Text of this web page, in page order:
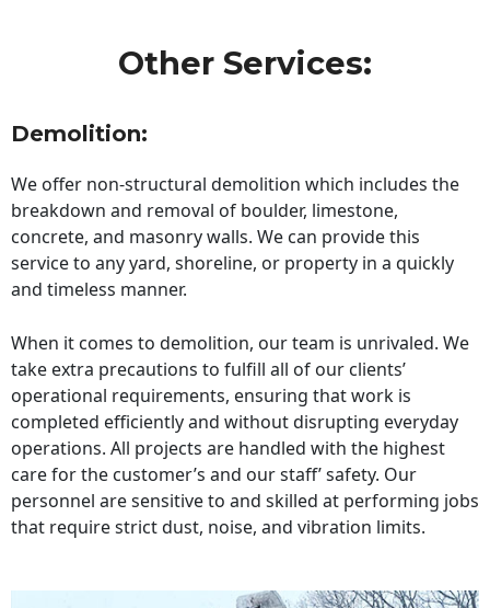
Other Services:
Demolition:
We offer non-structural demolition which includes the
breakdown and removal of boulder, limestone,
concrete, and masonry walls. We can provide this
service to any yard, shoreline, or property in a quickly
and timeless manner.
When it comes to demolition, our team is unrivaled. We
take extra precautions to fulfill all of our clients’
operational requirements, ensuring that work is
completed efficiently and without disrupting everyday
operations. All projects are handled with the highest
care for the customer’s and our staff’ safety. Our
personnel are sensitive to and skilled at performing jobs
that require strict dust, noise, and vibration limits.